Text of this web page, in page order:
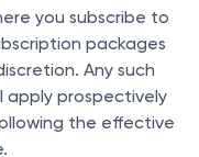
you subscribe to
packages
Any such
apply prospectively
the effective